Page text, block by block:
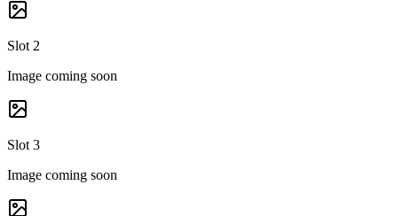
Slot 2
Image coming soon
Slot 3
Image coming soon